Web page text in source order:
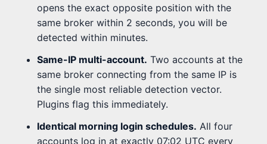
opens the exact opposite position with the
same broker within 2 seconds, you will be
detected within minutes.
Same-IP multi-account. Two accounts at the
same broker connecting from the same IP is
the single most reliable detection vector.
Plugins flag this immediately.
Identical morning login schedules. All four
accounts log in at exactly 07:02 UTC every